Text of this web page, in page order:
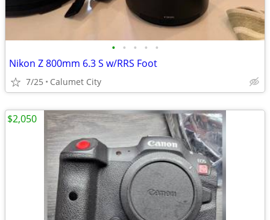
• • • • •
Nikon Z 800mm 6.3 S w/RRS Foot
7/25 Calumet City
$2,050